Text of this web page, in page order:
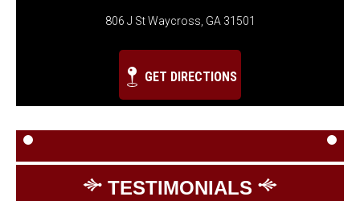
806 J St Waycross, GA 31501
GET DIRECTIONS
TESTIMONIALS